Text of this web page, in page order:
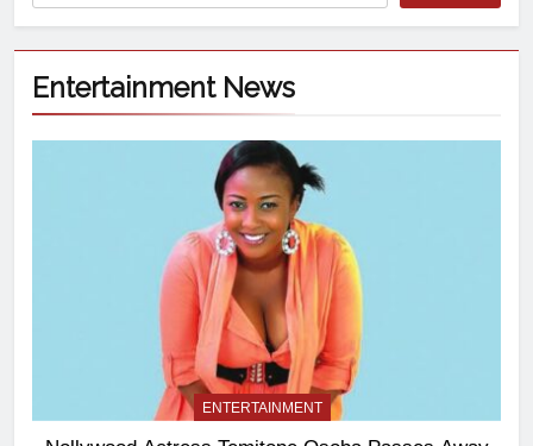
Entertainment News
ENTERTAINMENT